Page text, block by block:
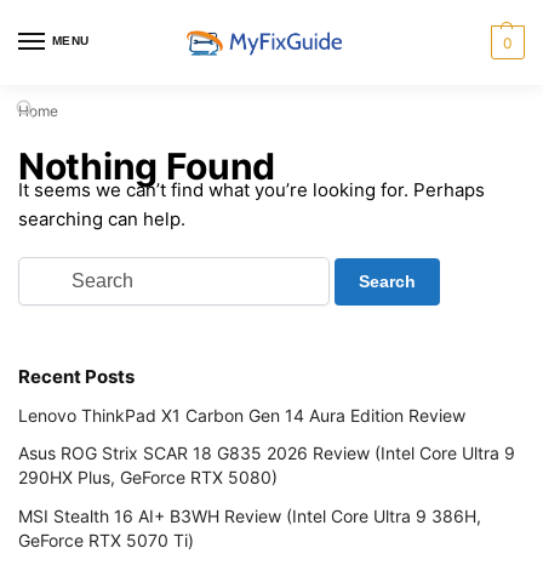
MENU 0
Home
Nothing Found
It seems we can’t find what you’re looking for. Perhaps
searching can help.
Recent Posts
Lenovo ThinkPad X1 Carbon Gen 14 Aura Edition Review
Asus ROG Strix SCAR 18 G835 2026 Review (Intel Core Ultra 9
290HX Plus, GeForce RTX 5080)
MSI Stealth 16 AI+ B3WH Review (Intel Core Ultra 9 386H,
GeForce RTX 5070 Ti)